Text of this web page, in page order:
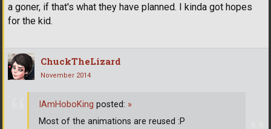
a goner, if that's what they have planned. I kinda got hopes
for the kid.
ChuckTheLizard
November 2014
IAmHoboKing posted: »
Most of the animations are reused :P